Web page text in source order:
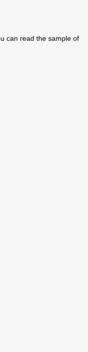
can read the sample of